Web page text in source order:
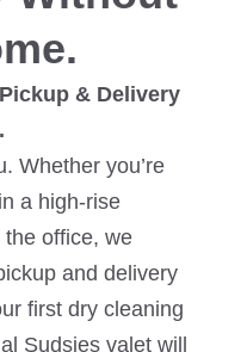
& Delivery
Whether you’re
a high-rise
office, we
and delivery
first dry cleaning
Sudsies valet will